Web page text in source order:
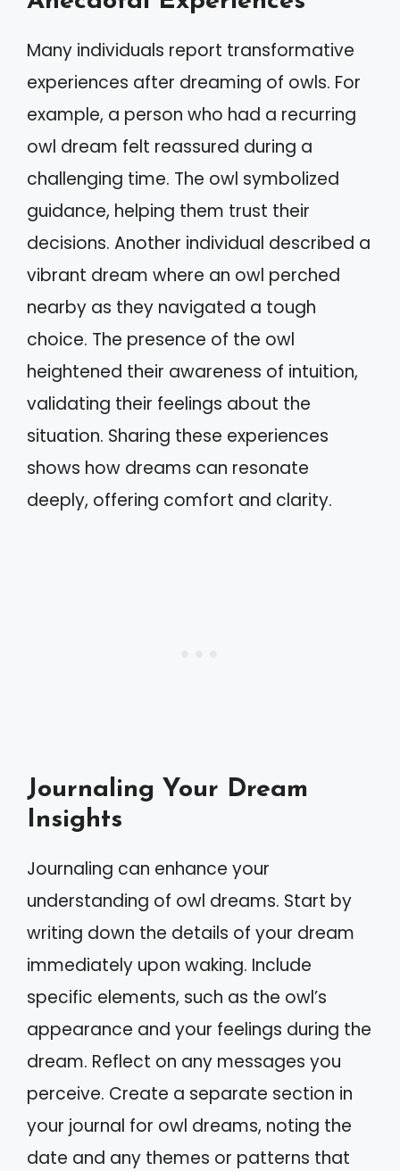
Many individuals report transformative
experiences after dreaming of owls. For
example, a person who had a recurring
owl dream felt reassured during a
challenging time. The owl symbolized
guidance, helping them trust their
decisions. Another individual described a
vibrant dream where an owl perched
nearby as they navigated a tough
choice. The presence of the owl
heightened their awareness of intuition,
validating their feelings about the
situation. Sharing these experiences
shows how dreams can resonate
deeply, offering comfort and clarity.
Journaling Your Dream
Insights
Journaling can enhance your
understanding of owl dreams. Start by
writing down the details of your dream
immediately upon waking. Include
specific elements, such as the owl’s
appearance and your feelings during the
dream. Reflect on any messages you
perceive. Create a separate section in
your journal for owl dreams, noting the
date and any themes or patterns that